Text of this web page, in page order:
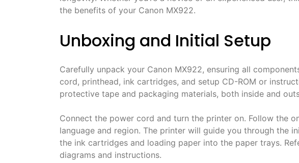
the benefits of your Canon MX922.
Unboxing and Initial Setup
Carefully unpack your Canon MX922, ensuring all
cord, printhead, ink cartridges, and setup CD-ROM or
protective tape and packaging materials, both inside and
Connect the power cord and turn the printer on. Follow the
language and region. The printer will guide you through the
the ink cartridges and loading paper into the paper trays.
diagrams and instructions.